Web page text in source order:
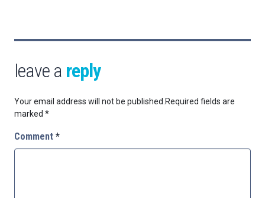
leave a reply
Your email address will not be published. Required fields are
marked *
Comment *